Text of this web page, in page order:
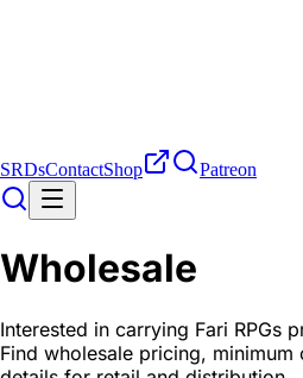
SRDsContactShop Patreon
Wholesale
Interested in carrying Fari RPGs
Find wholesale pricing,